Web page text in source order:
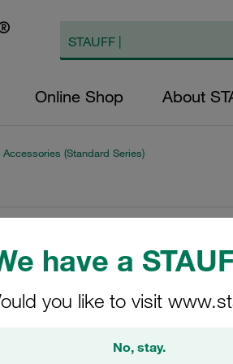
have a
you like to visit
No, stay.
Online Shop About
(Standard Series)